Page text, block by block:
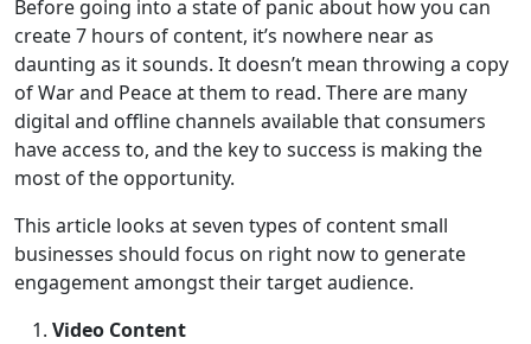
Before going into a state of panic about how you can
create 7 hours of content, it’s nowhere near as
daunting as it sounds. It doesn’t mean throwing a copy
of War and Peace at them to read. There are many
digital and offline channels available that consumers
have access to, and the key to success is making the
most of the opportunity.
This article looks at seven types of content small
businesses should focus on right now to generate
engagement amongst their target audience.
Video Content